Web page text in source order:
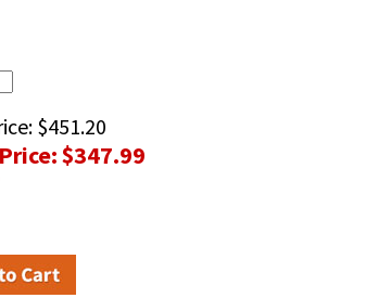
$451.20
$347.99